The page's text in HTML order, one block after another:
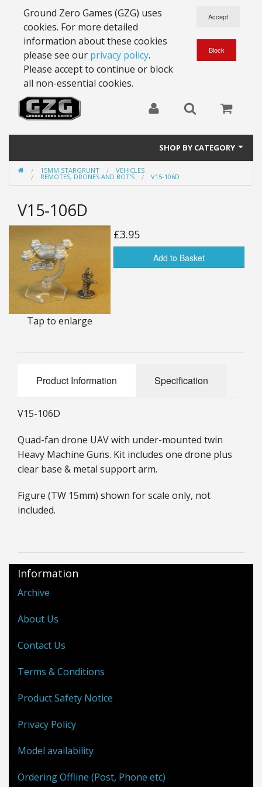
Ground Zero Games (GZG) uses
cookies. For more detailed
information about these cookies
please see our privacy policy.
Please accept to continue or block
all non-essential cookies.
SHOP BY CATEGORY
28mm Battlesuits - ex Z4
15mm Stargrunt
25mm Stargrunt
25mm Characters & Misc
25mm Street Level
6mm Dirtside
Adult Collectables (Over 18s ONLY!)
15MM STARGRUNT VEHICLES
REMOTES, DRONES AND BOT'S V15-106D
V15-106D
Tap to enlarge
£3.95
Add to Basket
Product Information Specification
V15-106D
Quad-fan drone UAV with under-mounted twin
Heavy Machine Guns. Kit includes one drone plus
clear base & metal support arm.
Figure (TW 15mm) shown for scale only, not
included.
Information
Archive
About Us
Contact Us
Terms & Conditions
Product Safety Notice
Privacy Policy
Model availability
Ordering Offline (Post, Phone etc)